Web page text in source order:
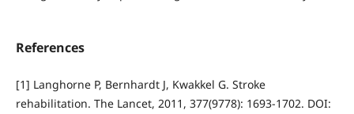
References
[1] Langhorne P, Bernhardt J, Kwakkel G. Stroke
rehabilitation. The Lancet, 2011, 377(9778): 1693-1702. DOI: